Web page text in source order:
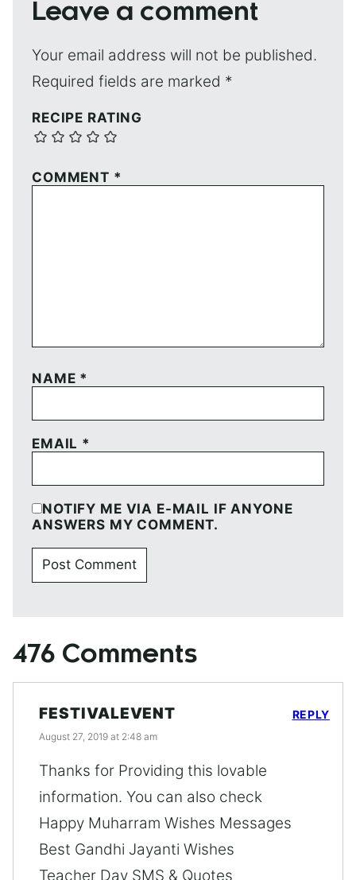
Leave a comment
Your email address will not be published.
Required fields are marked *
RECIPE RATING
COMMENT *
NAME *
EMAIL *
NOTIFY ME VIA E-MAIL IF ANYONE
ANSWERS MY COMMENT.
476 Comments
FESTIVALEVENT
August 27, 2019 at 2:48 am
Thanks for Providing this lovable
information. You can also check
Happy Muharram Wishes Messages
Best Gandhi Jayanti Wishes
Teacher Day SMS & Quotes
REPLY